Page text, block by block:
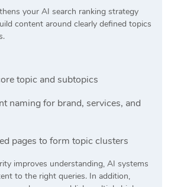
your AI search ranking strategy
content around clearly defined topics
topic and subtopics
naming for brand, services, and
pages to form topic clusters
improves understanding, AI systems
to the right queries. In addition,